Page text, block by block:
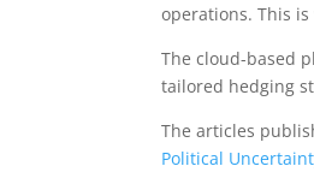
operations. This
The cloud-based
tailored hedging
The articles
Political